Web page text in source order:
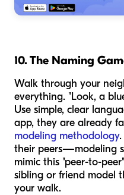
10. The Naming
Walk through your
everything. "Look, a
Use simple, clear
app, they are already
modeling methodology
their peers—modeling
mimic this "peer-to-
sibling or friend model
your walk.